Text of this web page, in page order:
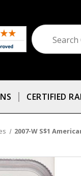
CERTIFIED
2007-W S$1